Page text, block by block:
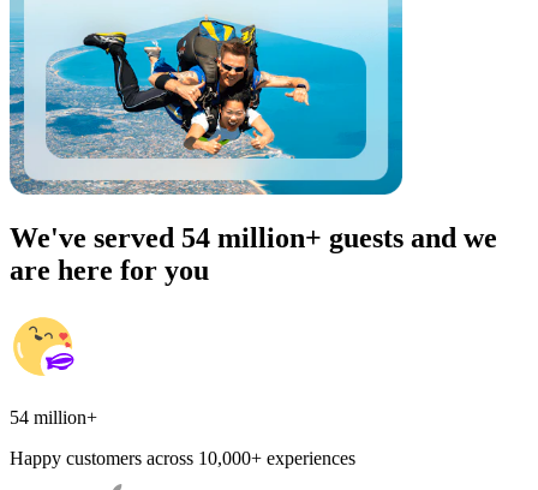
We've served 54 million+ guests and we
are here for you
54 million+
Happy customers across 10,000+ experiences